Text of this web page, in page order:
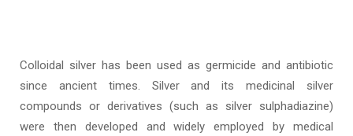
Colloidal silver has been used as germicide and antibiotic
since ancient times. Silver and its medicinal silver
compounds or derivatives (such as silver sulphadiazine)
were then developed and widely employed by medical